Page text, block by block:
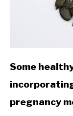
Some
pregnancy